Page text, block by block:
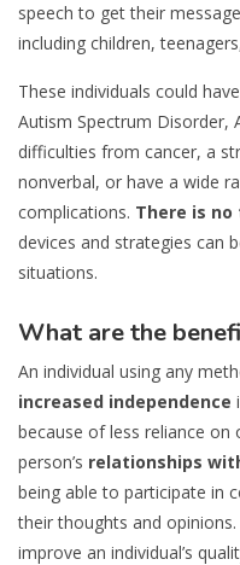
speech to get their
including children,
These individuals could
Autism Spectrum Disorder,
difficulties from cancer, a
nonverbal, or have a wide
complications. There is no
devices and strategies can
situations.
What are the
An individual using any
increased independence
because of less reliance on
person’s relationships
being able to participate in
their thoughts and
improve an individual’s